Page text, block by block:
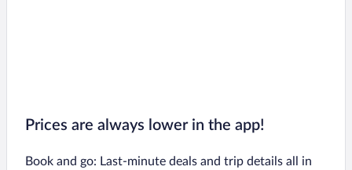
Prices are always lower in the app!
Book and go: Last-minute deals and trip details all in